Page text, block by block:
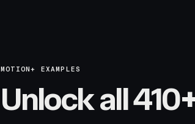
MOTION+ EXAMPLES
Unlock all